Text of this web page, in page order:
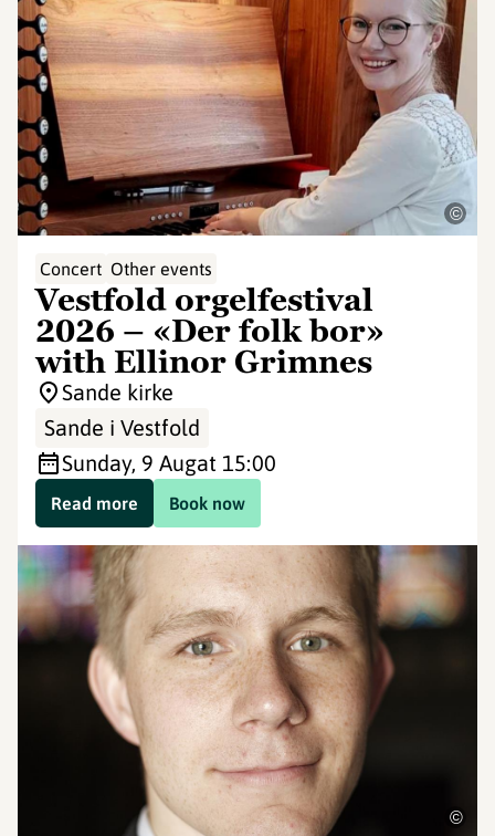
©
Concert Other events
Vestfold orgelfestival
2026 – «Der folk bor»
with Ellinor Grimnes
Sande kirke
Sande i Vestfold
Sunday, 9 Augat 15:00
Book now
Read more
©